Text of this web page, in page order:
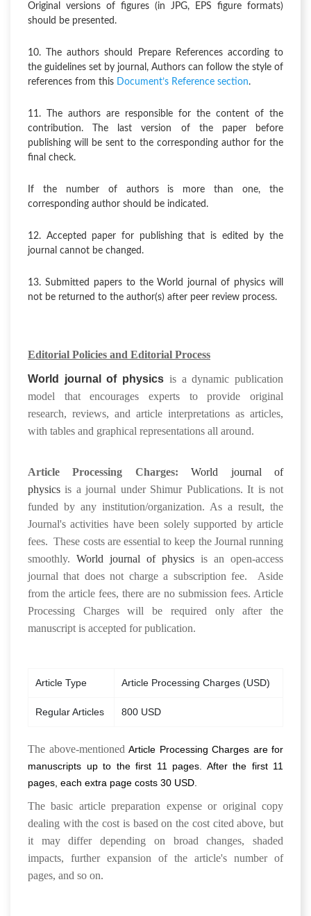
Original versions of figures (in JPG, EPS figure formats)
should be presented.
10. The authors should Prepare References according to
the guidelines set by journal, Authors can follow the style of
references from this Document’s Reference section.
11. The authors are responsible for the content of the
contribution. The last version of the paper before
publishing will be sent to the corresponding author for the
final check.
If the number of authors is more than one, the
corresponding author should be indicated.
12. Accepted paper for publishing that is edited by the
journal cannot be changed.
13. Submitted papers to the World journal of physics will
not be returned to the author(s) after peer review process.
Editorial Policies and Editorial Process
World journal of physics is a dynamic publication
model that encourages experts to provide original
research, reviews, and article interpretations as articles,
with tables and graphical representations all around.
Article Processing Charges:World journal of
physics is a journal under Shimur Publications. It is not
funded by any institution/organization. As a result, the
Journal's activities have been solely supported by article
fees. These costs are essential to keep the Journal running
smoothly. World journal of physics is an open-access
journal that does not charge a subscription fee. Aside
from the article fees, there are no submission fees. Article
Processing Charges will be required only after the
manuscript is accepted for publication.
Article Type Article Processing Charges (USD)
Regular Articles 800 USD
The above-mentioned Article Processing Charges are for
manuscripts up to the first 11 pages. After the first 11
pages, each extra page costs 30 USD.
The basic article preparation expense or original copy
dealing with the cost is based on the cost cited above, but
it may differ depending on broad changes, shaded
impacts, further expansion of the article's number of
pages, and so on.